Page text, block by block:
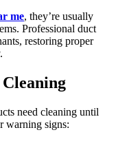
me, they’re usually
Professional duct
restoring proper
Cleaning
need cleaning until
warning signs: